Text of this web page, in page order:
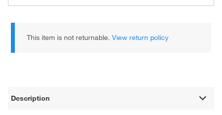
This item is not returnable.View return policy
Description